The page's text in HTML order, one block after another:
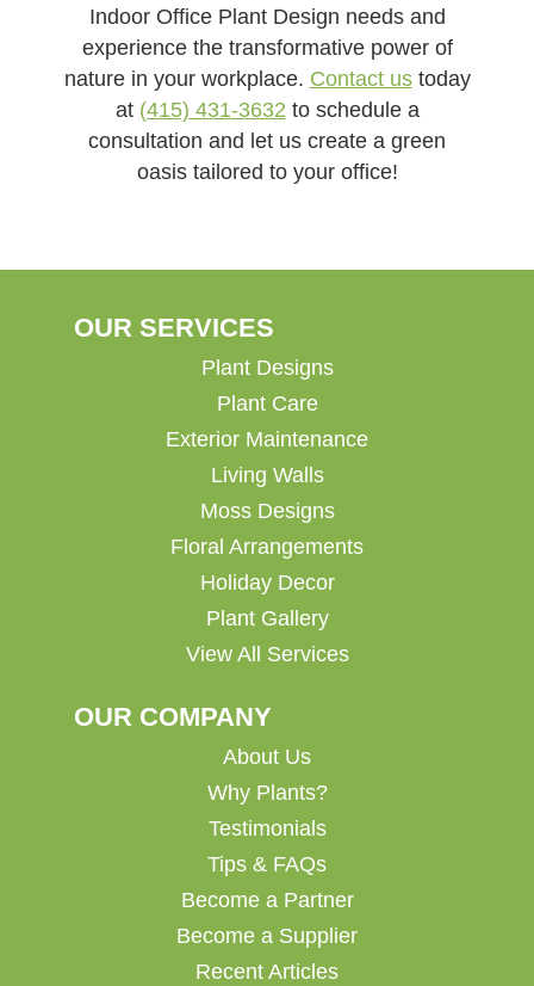
Indoor Office Plant Design needs and
experience the transformative power of
nature in your workplace. Contact ustoday
at (415) 431-3632 to schedule a
consultation and let us create a green
oasis tailored to your office!
OUR SERVICES
Plant Designs
Plant Care
Exterior Maintenance
Living Walls
Moss Designs
Floral Arrangements
Holiday Decor
Plant Gallery
View All Services
OUR COMPANY
About Us
Why Plants?
Testimonials
Tips & FAQs
Become a Partner
Become a Supplier
Recent Articles